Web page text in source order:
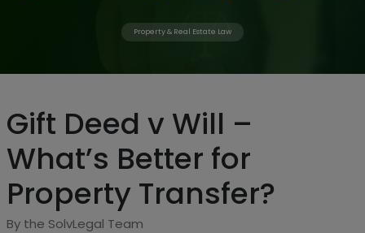
Property & Real Estate Law
Gift Deed v Will –
What’s Better for
Property Transfer?
By the SolvLegal Team